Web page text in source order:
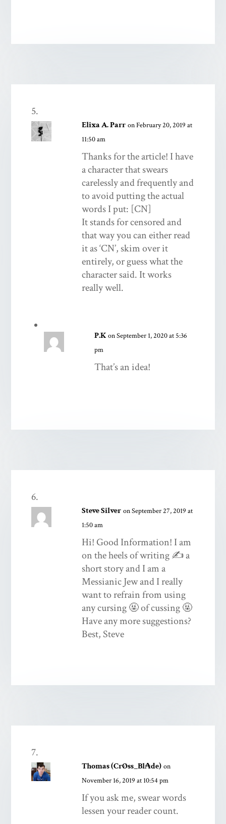
Elixa A. Parr on February 20, 2019 at
11:50 am
Thanks for the article! I have
a character that swears
carelessly and frequently and
to avoid putting the actual
words I put: [CN]
It stands for censored and
that way you can either read
it as ‘CN’, skim over it
entirely, or guess what the
character said. It works
really well.
P.K on September 1, 2020 at 5:36
pm
That’s an idea!
Steve Silver on September 27, 2019 at
1:50 am
Hi! Good Information! I am
on the heels of writing ✍️ a
short story and I am a
Messianic Jew and I really
want to refrain from using
any cursing 🤬 of cussing 🤬
Have any more suggestions?
Best, Steve
Thomas (CrØss_Bl₳de) on
November 16, 2019 at 10:54 pm
If you ask me, swear words
lessen your reader count.